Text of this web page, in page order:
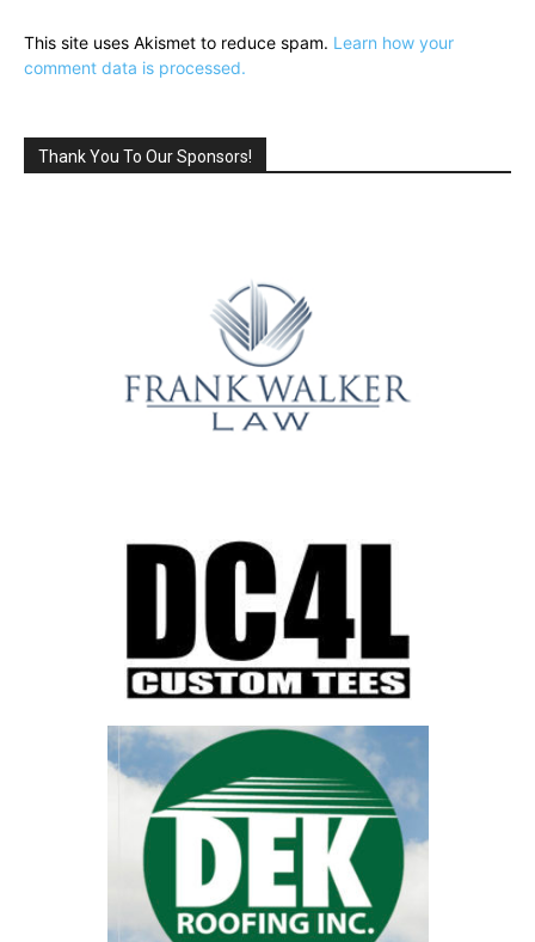
This site uses Akismet to reduce spam. Learn how your
comment data is processed.
Thank You To Our Sponsors!